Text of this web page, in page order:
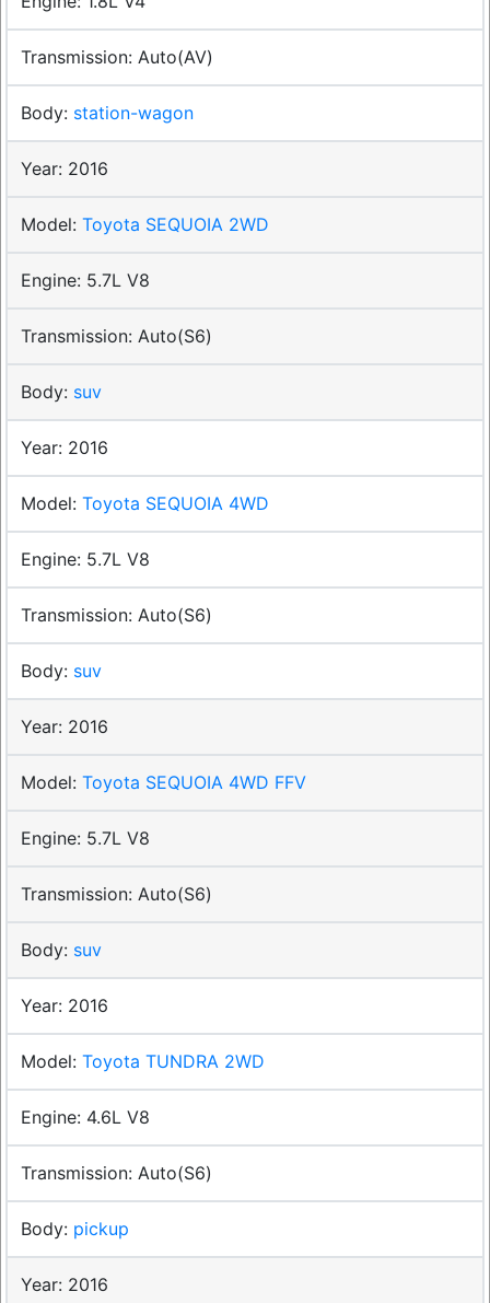
Auto(AV)
station-wagon
2016
Toyota SEQUOIA 2WD
5.7L V8
Auto(S6)
suv
2016
Toyota SEQUOIA 4WD
5.7L V8
Auto(S6)
suv
2016
Toyota SEQUOIA 4WD FFV
5.7L V8
Auto(S6)
suv
2016
Toyota TUNDRA 2WD
4.6L V8
Auto(S6)
pickup
2016